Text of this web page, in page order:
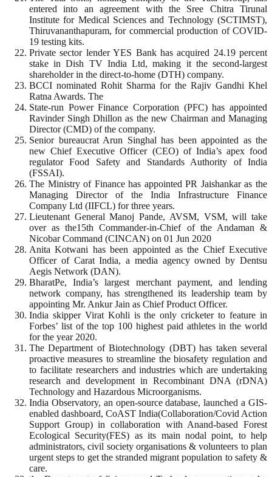
entered into an agreement with the Sree Chitra Tirunal
Institute for Medical Sciences and Technology (SCTIMST),
Thiruvananthapuram, for commercial production of COVID-
19 testing kits.
Private sector lender YES Bank has acquired 24.19 percent
stake in Dish TV India Ltd, making it the second-largest
shareholder in the direct-to-home (DTH) company.
BCCI nominated Rohit Sharma for the Rajiv Gandhi Khel
Ratna Awards. The
State-run Power Finance Corporation (PFC) has appointed
Ravinder Singh Dhillon as the new Chairman and Managing
Director (CMD) of the company.
Senior bureaucrat Arun Singhal has been appointed as the
new Chief Executive Officer (CEO) of India’s apex food
regulator Food Safety and Standards Authority of India
(FSSAI).
The Ministry of Finance has appointed PR Jaishankar as the
Managing Director of the India Infrastructure Finance
Company Ltd (IIFCL) for three years.
Lieutenant General Manoj Pande, AVSM, VSM, will take
over as the15th Commander-in-Chief of the Andaman &
Nicobar Command (CINCAN) on 01 Jun 2020
Anita Kotwani has been appointed as the Chief Executive
Officer of Carat India, a media agency owned by Dentsu
Aegis Network (DAN).
BharatPe, India’s largest merchant payment, and lending
network company, has strengthened its leadership team by
appointing Mr. Ankur Jain as Chief Product Officer.
India skipper Virat Kohli is the only cricketer to feature in
Forbes’ list of the top 100 highest paid athletes in the world
for the year 2020.
The Department of Biotechnology (DBT) has taken several
proactive measures to streamline the biosafety regulation and
to facilitate researchers and industries which are undertaking
research and development in Recombinant DNA (rDNA)
Technology and Hazardous Microorganisms.
India Observatory, an open-source database, launched a GIS-
enabled dashboard, CoAST India(Collaboration/Covid Action
Support Group) in collaboration with Anand-based Forest
Ecological Security(FES) as its main nodal point, to help
administrators, civil society organisations & volunteers to plan
urgent steps to get the stranded migrant population to safety &
care.